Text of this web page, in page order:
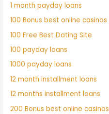
1 month payday loans
100 Bonus best online casinos
100 Free Best Dating Site
100 payday loans
1000 payday loans
12 month installment loans
12 months installment loans
200 Bonus best online casinos